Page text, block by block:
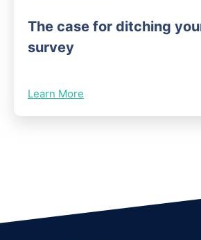
The case for ditching
survey
Learn More